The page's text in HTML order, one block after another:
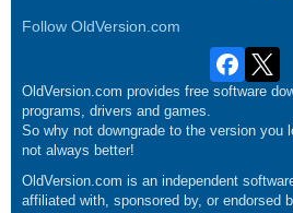
Follow OldVersion.com
OldVersion.com provides free software
programs, drivers and games.
So why not downgrade to the version you
not always better!
OldVersion.com is an independent
affiliated with, sponsored by, or endorsed